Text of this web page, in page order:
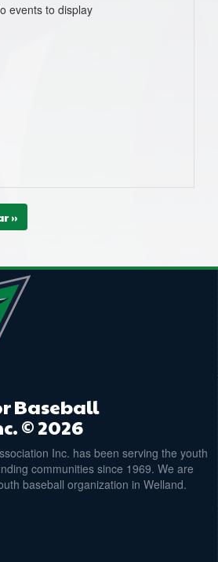
events to display
»
Baseball
© 2026
Inc. has been serving the youth
communities since 1969. We are
baseball organization in Welland.